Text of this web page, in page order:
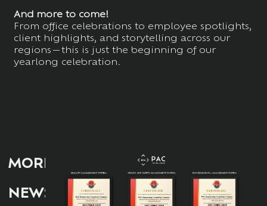
And more to come!
From office celebrations to employee spotlights,
client highlights, and storytelling across our
regions—this is just the beginning of our
yearlong celebration.
MORE
NEWS: